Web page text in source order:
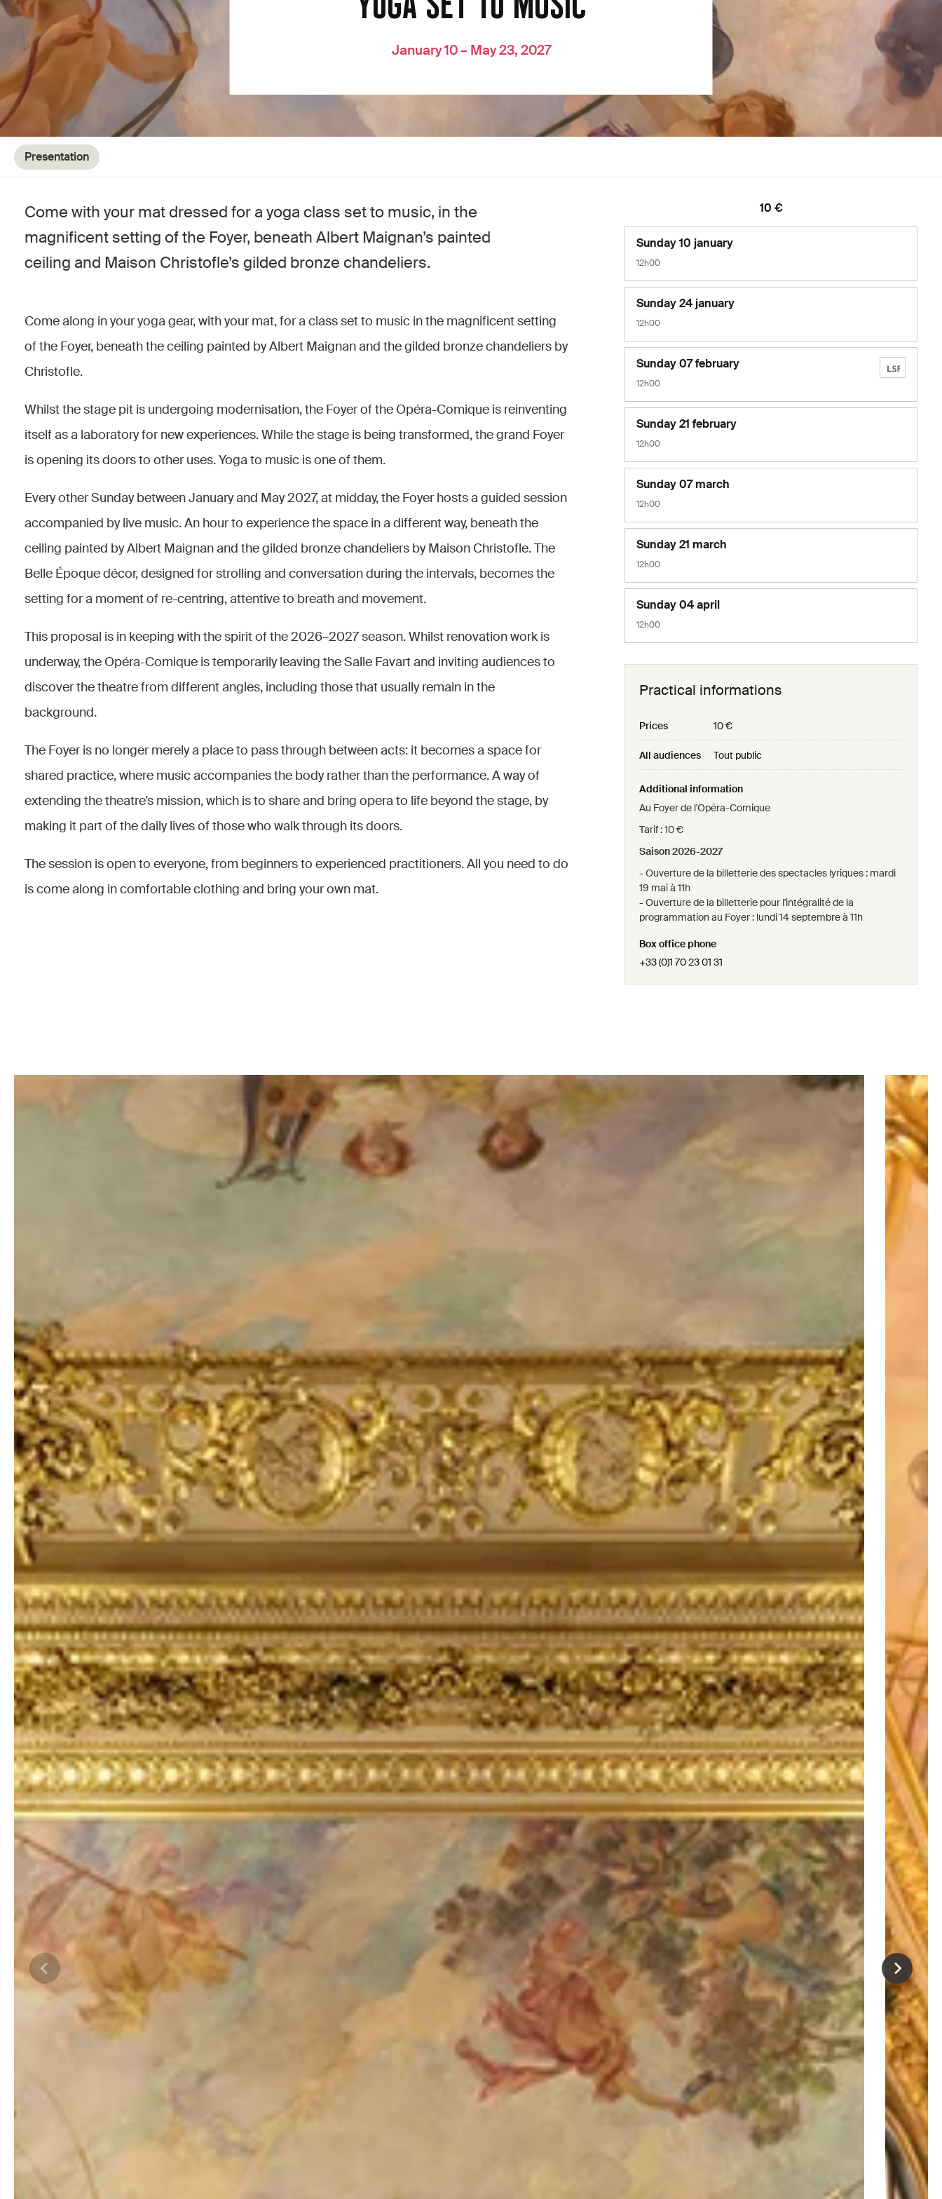
January 10 – May 23, 2027
Presentation
Come with your mat dressed for a yoga class set to music, in the
magnificent setting of the Foyer, beneath Albert Maignan’s painted
ceiling and Maison Christofle’s gilded bronze chandeliers.
Come along in your yoga gear, with your mat, for a class set to music in the magnificent setting
of the Foyer, beneath the ceiling painted by Albert Maignan and the gilded bronze chandeliers by
Christofle.
Whilst the stage pit is undergoing modernisation, the Foyer of the Opéra-Comique is reinventing
itself as a laboratory for new experiences. While the stage is being transformed, the grand Foyer
is opening its doors to other uses. Yoga to music is one of them.
Every other Sunday between January and May 2027, at midday, the Foyer hosts a guided session
accompanied by live music. An hour to experience the space in a different way, beneath the
ceiling painted by Albert Maignan and the gilded bronze chandeliers by Maison Christofle. The
Belle Époque décor, designed for strolling and conversation during the intervals, becomes the
setting for a moment of re-centring, attentive to breath and movement.
This proposal is in keeping with the spirit of the 2026–2027 season. Whilst renovation work is
underway, the Opéra-Comique is temporarily leaving the Salle Favart and inviting audiences to
discover the theatre from different angles, including those that usually remain in the
background.
The Foyer is no longer merely a place to pass through between acts: it becomes a space for
shared practice, where music accompanies the body rather than the performance. A way of
extending the theatre’s mission, which is to share and bring opera to life beyond the stage, by
making it part of the daily lives of those who walk through its doors.
The session is open to everyone, from beginners to experienced practitioners. All you need to do
is come along in comfortable clothing and bring your own mat.
10 €
Sunday 10 january
12h00
Sunday 24 january
12h00
Sunday 07 february
12h00
Sunday 21 february
12h00
Sunday 07 march
12h00
Sunday 21 march
12h00
Sunday 04 april
12h00
Sunday 18 april
12h00
Sunday 16 may
Sunday 23 may
12h00
Practical informations
Prices 10 €
All audiences Tout public
Additional information
Au Foyer de l'Opéra-Comique
Tarif : 10 €
Saison 2026-2027
- Ouverture de la billetterie des spectacles lyriques : mardi
19 mai à 11h
- Ouverture de la billetterie pour l'intégralité de la
programmation au Foyer : lundi 14 septembre à 11h
Box office phone
+33 (0)1 70 23 01 31